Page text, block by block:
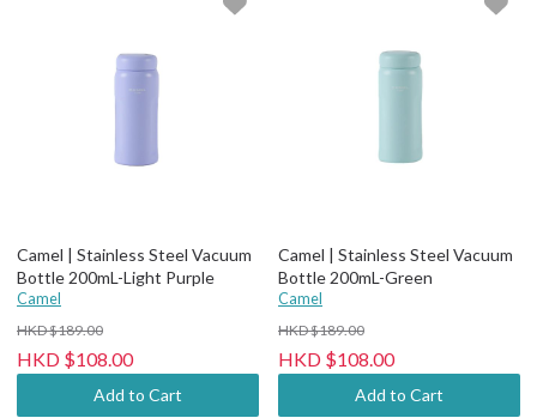
Camel | Stainless Steel Vacuum
Bottle 200mL-Light Purple
Camel
HKD $189.00
HKD $108.00
Add to Cart
Camel | Stainless Steel Vacuum
Bottle 200mL-Green
Camel
HKD $189.00
HKD $108.00
Add to Cart